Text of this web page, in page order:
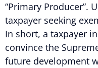
“Primary Producer”.
taxpayer seeking
In short, a taxpayer
convince the
future development